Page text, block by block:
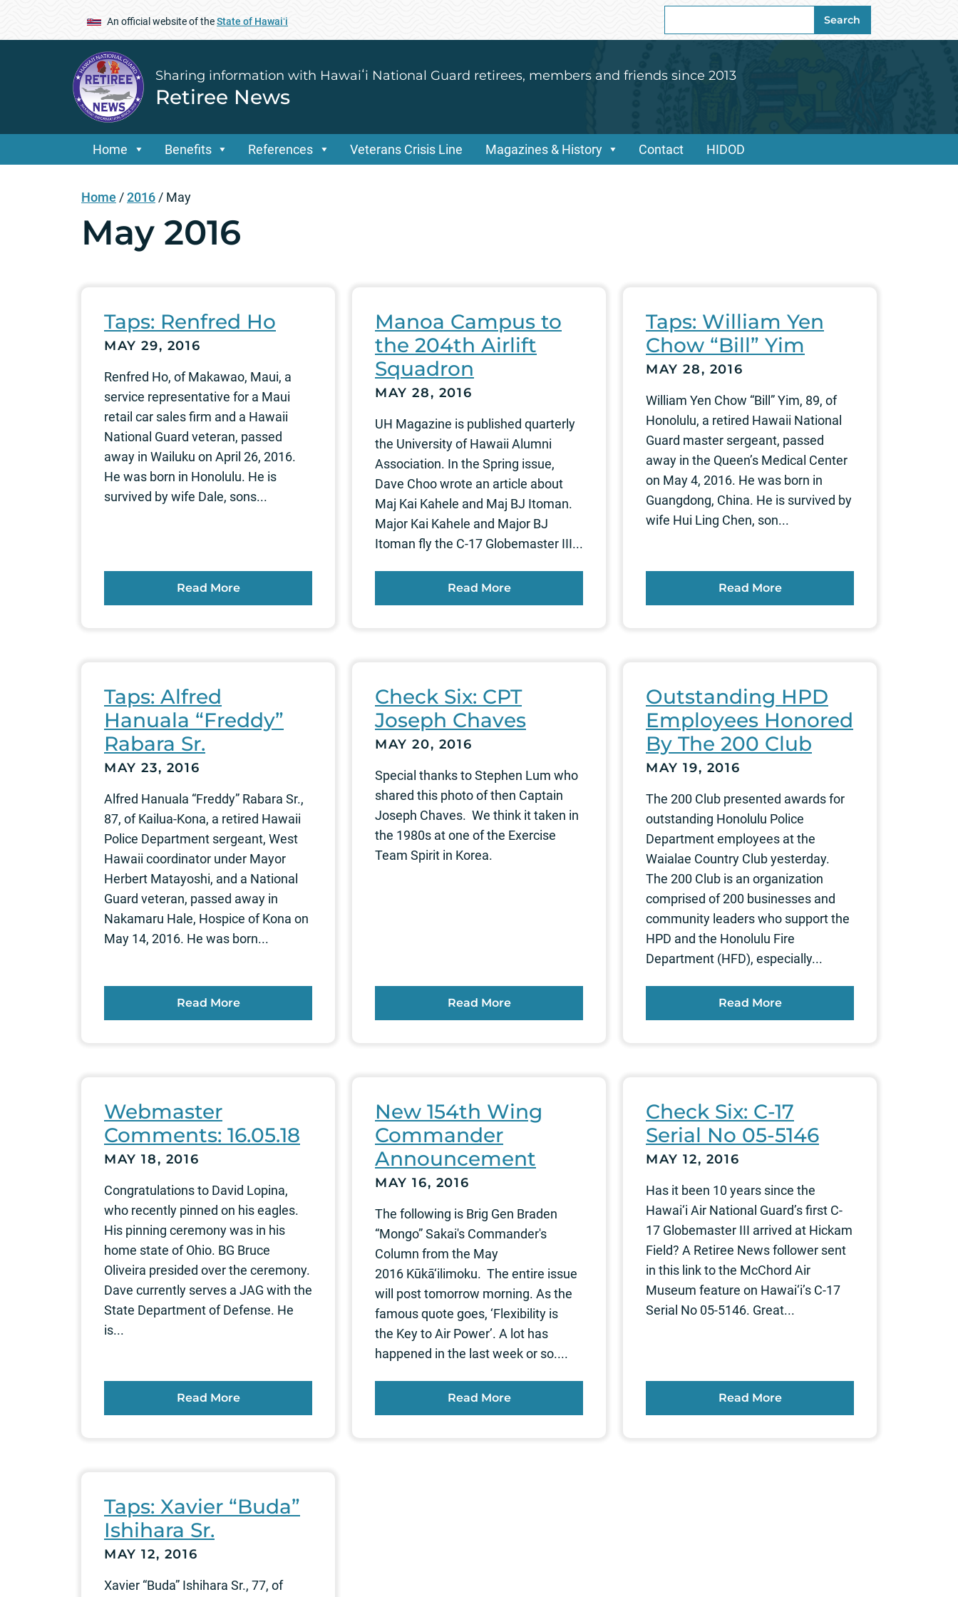
An official website of theState of Hawaiʻi
for:
Search
Sharing information with Hawaiʻi National Guard retirees, members and friends since 2013
Retiree News
Home Benefits References Veterans Crisis Line Magazines & History Contact HIDOD
Home /2016 / May
May 2016
Taps: Renfred Ho
MAY 29, 2016
Renfred Ho, of Makawao, Maui, a
service representative for a Maui
retail car sales firm and a Hawaii
National Guard veteran, passed
away in Wailuku on April 26, 2016.
He was born in Honolulu. He is
survived by wife Dale, sons...
Read More
Manoa Campus to
the 204th Airlift
Squadron
MAY 28, 2016
UH Magazine is published quarterly
the University of Hawaii Alumni
Association. In the Spring issue,
Dave Choo wrote an article about
Maj Kai Kahele and Maj BJ Itoman.
Major Kai Kahele and Major BJ
Itoman fly the C-17 Globemaster III...
Read More
Taps: William Yen
Chow “Bill” Yim
MAY 28, 2016
William Yen Chow “Bill” Yim, 89, of
Honolulu, a retired Hawaii National
Guard master sergeant, passed
away in the Queen’s Medical Center
on May 4, 2016. He was born in
Guangdong, China. He is survived by
wife Hui Ling Chen, son...
Read More
Taps: Alfred
Hanuala “Freddy”
Rabara Sr.
MAY 23, 2016
Alfred Hanuala “Freddy” Rabara Sr.,
87, of Kailua-Kona, a retired Hawaii
Police Department sergeant, West
Hawaii coordinator under Mayor
Herbert Matayoshi, and a National
Guard veteran, passed away in
Nakamaru Hale, Hospice of Kona on
May 14, 2016. He was born...
Read More
Check Six: CPT
Joseph Chaves
MAY 20, 2016
Special thanks to Stephen Lum who
shared this photo of then Captain
Joseph Chaves. We think it taken in
the 1980s at one of the Exercise
Team Spirit in Korea.
Read More
Outstanding HPD
Employees Honored
By The 200 Club
MAY 19, 2016
The 200 Club presented awards for
outstanding Honolulu Police
Department employees at the
Waialae Country Club yesterday.
The 200 Club is an organization
comprised of 200 businesses and
community leaders who support the
HPD and the Honolulu Fire
Department (HFD), especially...
Read More
Webmaster
Comments: 16.05.18
MAY 18, 2016
Congratulations to David Lopina,
who recently pinned on his eagles.
His pinning ceremony was in his
home state of Ohio. BG Bruce
Oliveira presided over the ceremony.
Dave currently serves a JAG with the
State Department of Defense. He
is...
Read More
New 154th Wing
Commander
Announcement
MAY 16, 2016
The following is Brig Gen Braden
“Mongo” Sakai's Commander's
Column from the May
2016 Kūkā‘ilimoku. The entire issue
will post tomorrow morning. As the
famous quote goes, ‘Flexibility is
the Key to Air Power’. A lot has
happened in the last week or so....
Read More
Check Six: C-17
Serial No 05-5146
MAY 12, 2016
Has it been 10 years since the
Hawai‘i Air National Guard’s first C-
17 Globemaster III arrived at Hickam
Field? A Retiree News follower sent
in this link to the McChord Air
Museum feature on Hawai‘i’s C-17
Serial No 05-5146. Great...
Read More
Taps: Xavier “Buda”
Ishihara Sr.
MAY 12, 2016
Xavier “Buda” Ishihara Sr., 77, of